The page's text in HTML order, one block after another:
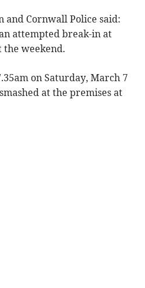
and Cornwall Police said:
attempted break-in at
the weekend.
on Saturday, March 7
at the premises at